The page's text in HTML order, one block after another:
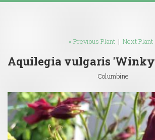
« Previous Plant | Next Plant
Aquilegia vulgaris 'Winky
Columbine